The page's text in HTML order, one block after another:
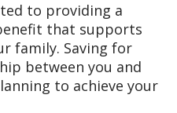
to providing a
that supports
family. Saving for
between you and
to achieve your